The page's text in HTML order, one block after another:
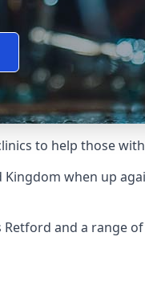
to help those
Kingdom when up
and a range